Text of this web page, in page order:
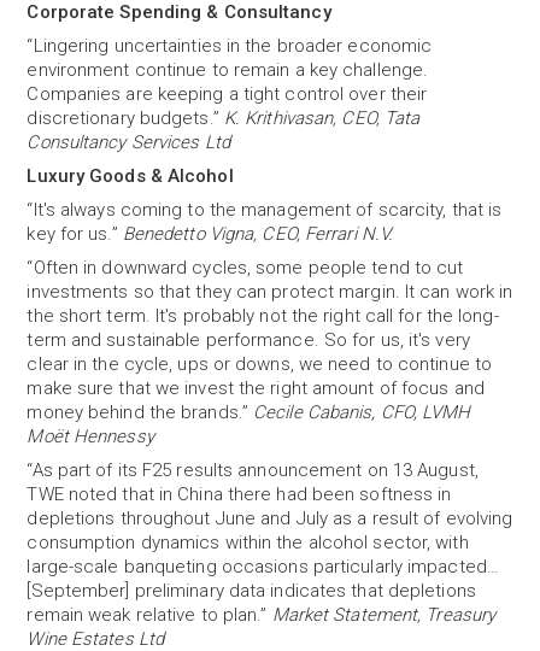
Corporate Spending & Consultancy
“Lingering uncertainties in the broader economic
environment continue to remain a key challenge.
Companies are keeping a tight control over their
discretionary budgets.” K. Krithivasan, CEO, Tata
Consultancy Services Ltd
Luxury Goods & Alcohol
“It's always coming to the management of scarcity, that is
key for us.” Benedetto Vigna, CEO, Ferrari N.V.
“Often in downward cycles, some people tend to cut
investments so that they can protect margin. It can work in
the short term. It's probably not the right call for the long-
term and sustainable performance. So for us, it's very
clear in the cycle, ups or downs, we need to continue to
make sure that we invest the right amount of focus and
money behind the brands.” Cecile Cabanis, CFO, LVMH
Moët Hennessy
“As part of its F25 results announcement on 13 August,
TWE noted that in China there had been softness in
depletions throughout June and July as a result of evolving
consumption dynamics within the alcohol sector, with
large-scale banqueting occasions particularly impacted…
[September] preliminary data indicates that depletions
remain weak relative to plan.” Market Statement, Treasury
Wine Estates Ltd